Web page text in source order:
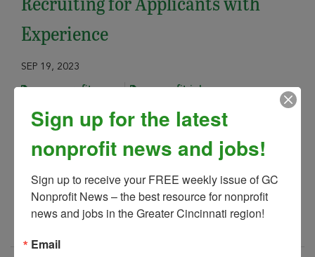
Experience
SEP 19, 2023
gc nonprofit news nonprofit jobs
Is your nonprofit having problems with
recruiting qualified candidates for your
open positions? If you are, you are not
alone.
Read More
Sign up for the latest
nonprofit news and jobs!
Sign up to receive your FREE weekly issue of GC
Nonprofit News – the best resource for nonprofit
news and jobs in the Greater Cincinnati region!
Email